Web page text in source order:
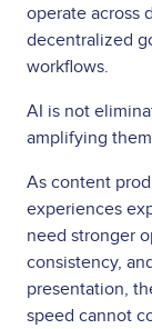
operate across
decentralized
workflows.
AI is not
amplifying
As content
experiences
need stronger
consistency,
presentation,
speed cannot